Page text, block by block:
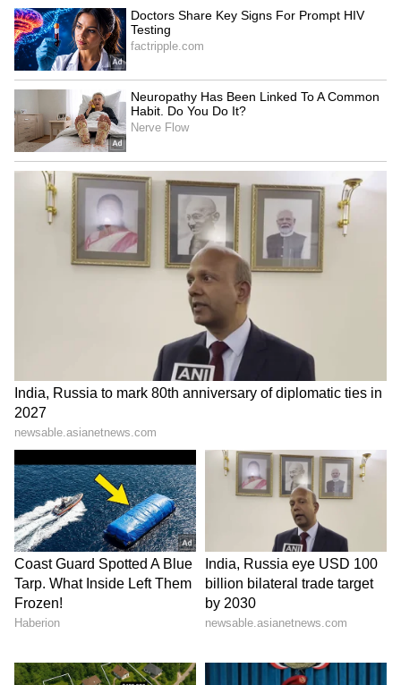
Kajol Birthday Special: Top 20
Iconic Songs | Bollywood
Superhit Songs | Romantic Songs
| Ent.